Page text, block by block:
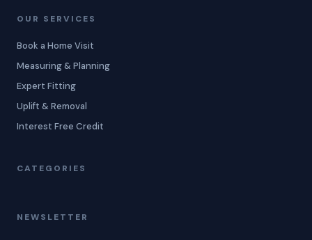
OUR SERVICES
Book a Home Visit
Measuring & Planning
Expert Fitting
Uplift & Removal
Interest Free Credit
CATEGORIES
NEWSLETTER